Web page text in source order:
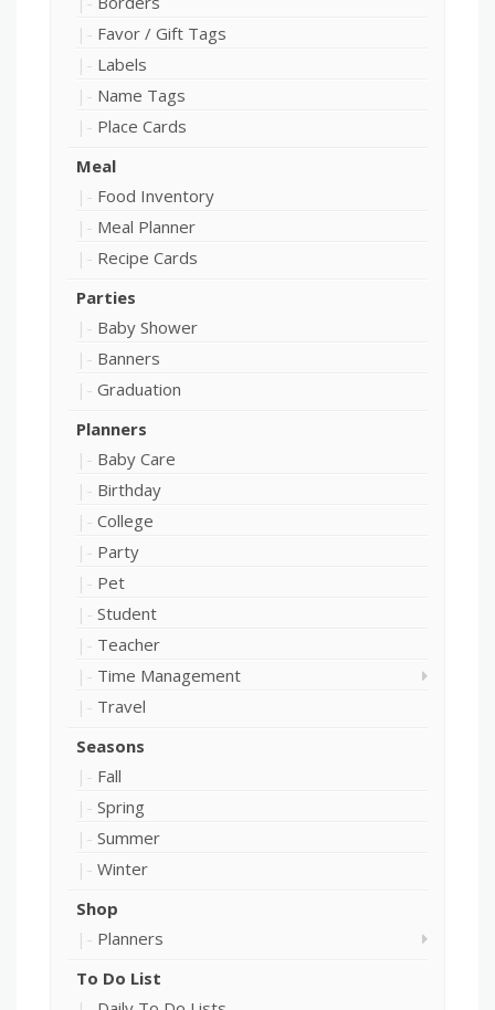
Favor / Gift Tags
Labels
Name Tags
Place Cards
Meal
Food Inventory
Meal Planner
Recipe Cards
Parties
Baby Shower
Banners
Graduation
Planners
Baby Care
Birthday
College
Party
Pet
Student
Teacher
Time Management
Travel
Seasons
Fall
Spring
Summer
Winter
Shop
Planners
To Do List